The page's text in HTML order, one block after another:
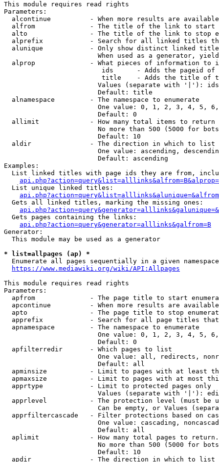
This module requires read rights
Parameters:
alcontinue          - When more results are
alfrom              - The title of the link to start
alto                - The title of the link to stop
alprefix            - Search for all linked titles
alunique            - Only show distinct linked
When used as a generator,
alprop              - What pieces of information to
ids      - Adds the pageid
title    - Adds the title of
Values (separate with '|'):
                        Default: title
  alnamespace         - The namespace to enumerate
One value: 0, 1, 2, 3, 4, 5,
                        Default: 0
  allimit             - How many total items to return
No more than 500 (5000 for
                        Default: 10
  aldir               - The direction in which to list
One value: ascending,
                        Default: ascending
Examples:
List linked titles with page ids they are from,
  List unique linked titles:
  Gets all linked titles, marking the missing ones:
  Gets pages containing the links:
api.php?action=query&generator=alllinks&galfrom=B
Generator:
  This module may be used as a generator
* list=allpages (ap) *
Enumerate all pages sequentially in a given
https://www.mediawiki.org/wiki/API:Allpages
This module requires read rights
Parameters:
apfrom              - The page title to start
apcontinue          - When more results are
apto                - The page title to stop
apprefix            - Search for all page titles
  apnamespace         - The namespace to enumerate
One value: 0, 1, 2, 3, 4, 5,
                        Default: 0
  apfilterredir       - Which pages to list
One value: all, redirects,
                        Default: all
apminsize           - Limit to pages with at least
apmaxsize           - Limit to pages with at most
  apprtype            - Limit to protected pages only
Values (separate with '|'):
apprlevel           - The protection level (must be
Can be empty, or Values
apprfiltercascade   - Filter protections based on
One value: cascading,
                        Default: all
  aplimit             - How many total pages to return.
No more than 500 (5000 for
                        Default: 10
  apdir               - The direction in which to list